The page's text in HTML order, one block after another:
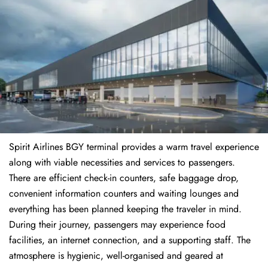
Spirit Airlines BGY terminal provides a warm travel experience
along with viable necessities and services to passengers.
There are efficient check-in counters, safe baggage drop,
convenient information counters and waiting lounges and
everything has been planned keeping the traveler in mind.
During their journey, passengers may experience food
facilities, an internet connection, and a supporting staff. The
atmosphere is hygienic, well-organised and geared at